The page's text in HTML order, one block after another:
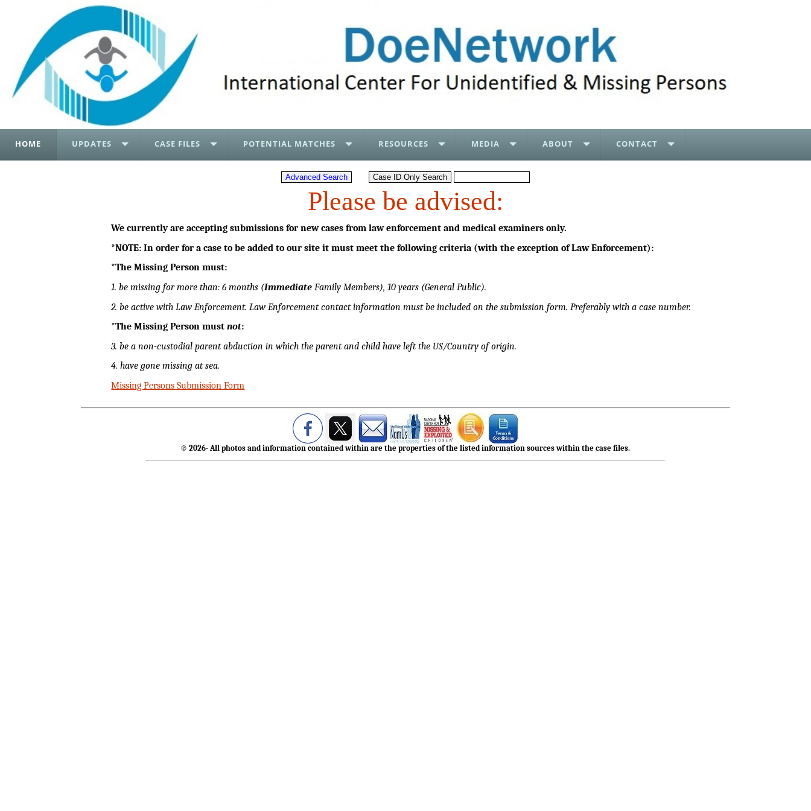
HOME UPDATES CASE FILES POTENTIAL MATCHES RESOURCES MEDIA ABOUT CONTACT
Please be advised:
We currently are accepting submissions for new cases from law enforcement and medical examiners only.
*NOTE: In order for a case to be added to our site it must meet the following criteria (with the exception of Law Enforcement):
*The Missing Person must:
1. be missing for more than: 6 months (Immediate Family Members), 10 years (General Public).
2. be active with Law Enforcement. Law Enforcement contact information must be included on the submission form. Preferably with a case number.
*The Missing Person must not:
3. be a non-custodial parent abduction in which the parent and child have left the US/Country of origin.
4. have gone missing at sea.
Missing Persons Submission Form
© 2026- All photos and information contained within are the properties of the listed information sources within the case files.